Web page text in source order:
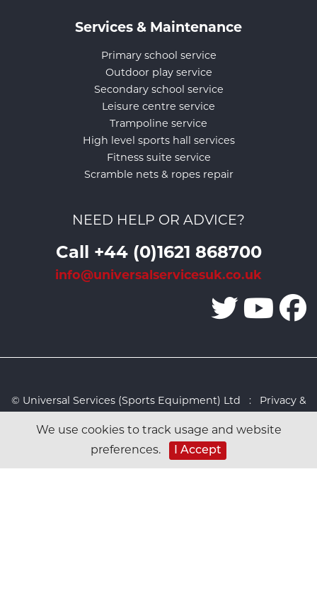
We use cookies to track usage and website
preferences.
I Accept
Services & Maintenance
Primary school service
Outdoor play service
Secondary school service
Leisure centre service
Trampoline service
High level sports hall services
Fitness suite service
Scramble nets & ropes repair
NEED HELP OR ADVICE?
Call +44 (0)1621 868700
info@universalservicesuk.co.uk
© Universal Services (Sports Equipment) Ltd : Privacy &
Studio